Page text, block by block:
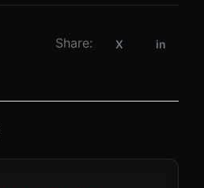
Share: X in